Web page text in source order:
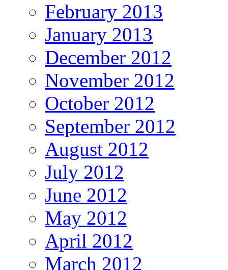
February 2013
January 2013
December 2012
November 2012
October 2012
September 2012
August 2012
July 2012
June 2012
May 2012
April 2012
March 2012